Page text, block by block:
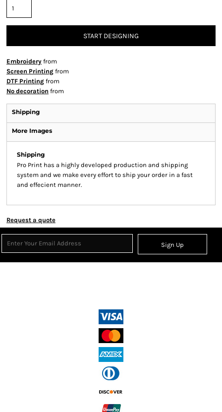
START DESIGNING
Embroidery from
Screen Printing from
DTF Printing from
No decoration from
Shipping
More Images
Shipping
Pro Print has a highly developed production and shipping
system and we make every effort to ship your order in a fast
and effecient manner.
Request a quote
Sign Up